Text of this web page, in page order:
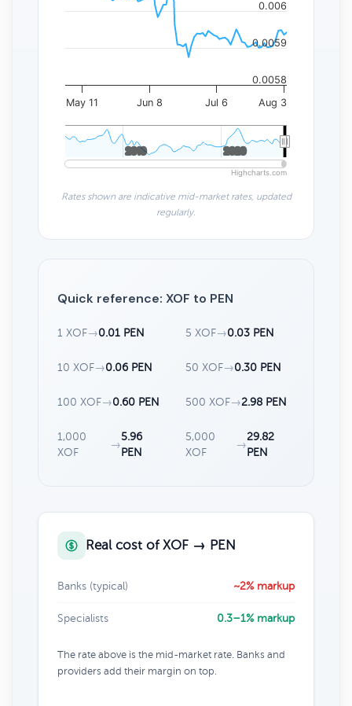
May 11 Jun 8 Jul 6 Aug 3
2010
2010 2020
2020
0.0058
0.0059
0.006
Highcharts.com
Rates shown are indicative mid-market rates, updated
regularly.
Quick reference: XOF to PEN
1 XOF→0.01 PEN 5 XOF→0.03 PEN
10 XOF→0.06 PEN 50 XOF→0.30 PEN
100 XOF→0.60 PEN 500 XOF→2.98 PEN
1,000
XOF
→
5.96
PEN
5,000
XOF
→
29.82
PEN
Real cost of XOF → PEN
Banks (typical) ~2% markup
Specialists 0.3–1% markup
The rate above is the mid-market rate. Banks and
providers add their margin on top.